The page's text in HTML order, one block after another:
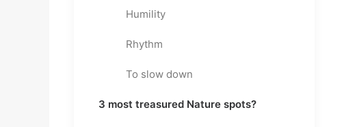
Humility
Rhythm
To slow down
3 most treasured Nature spots?